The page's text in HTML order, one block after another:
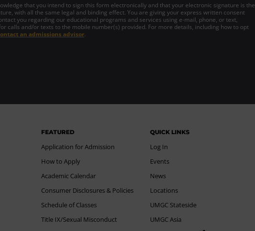
that you intend to sign this form electronically and that your electronic signature is the
with all the same legal and binding effect. You are giving your express written consent
you regarding our educational programs and services using e-mail, phone, or text,
calls and/or texts to the mobile number(s) provided. For more details, including how to opt
an admissions advisor.
FEATURED
Application for Admission
How to Apply
Academic Calendar
Consumer Disclosures & Policies
Schedule of Classes
Title IX/Sexual Misconduct
QUICK LINKS
Log In
Events
News
Locations
UMGC Stateside
UMGC Asia